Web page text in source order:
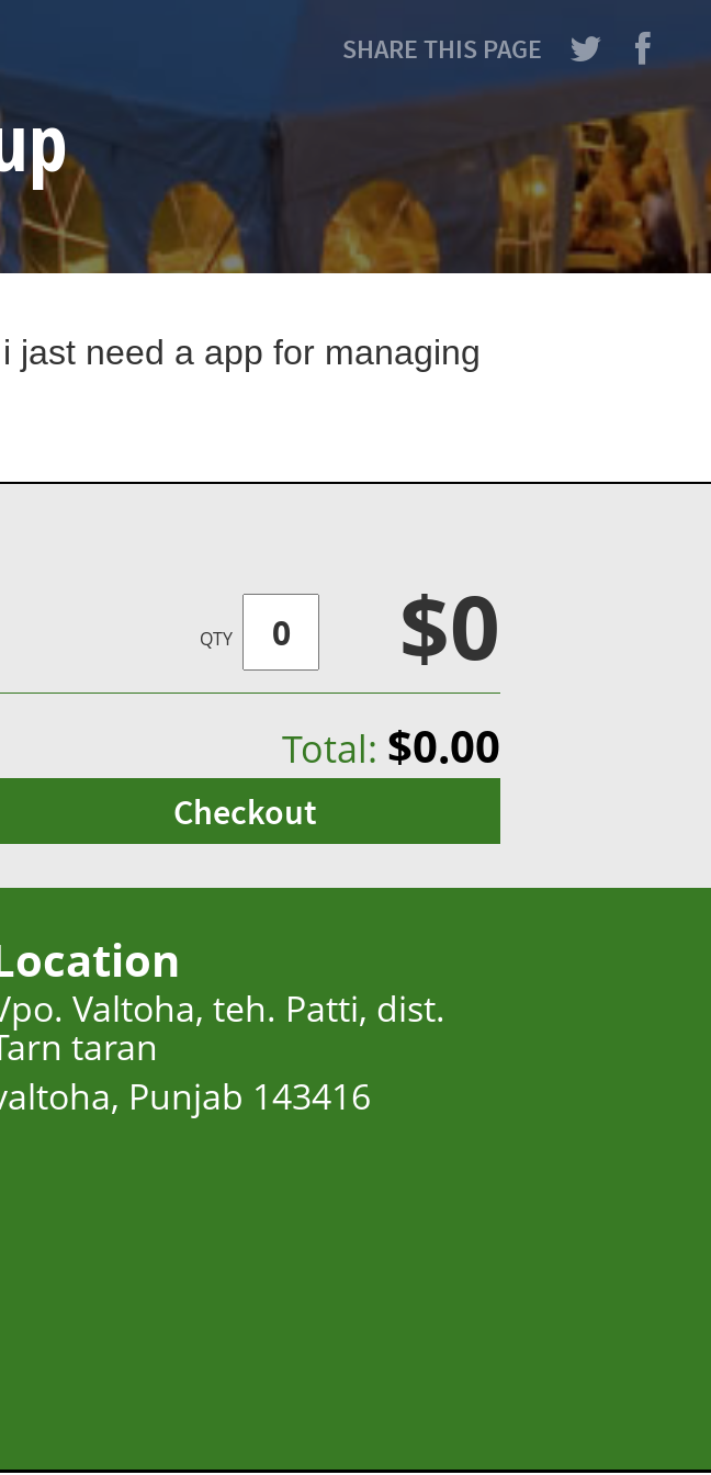
SHARE THIS PAGE
jast need a app for managing
QTY $0
Total: $0.00
Checkout
Valtoha, teh. Patti, dist.
taran
Punjab 143416